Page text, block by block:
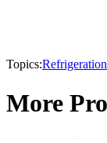
Topics:Refrigeration
More